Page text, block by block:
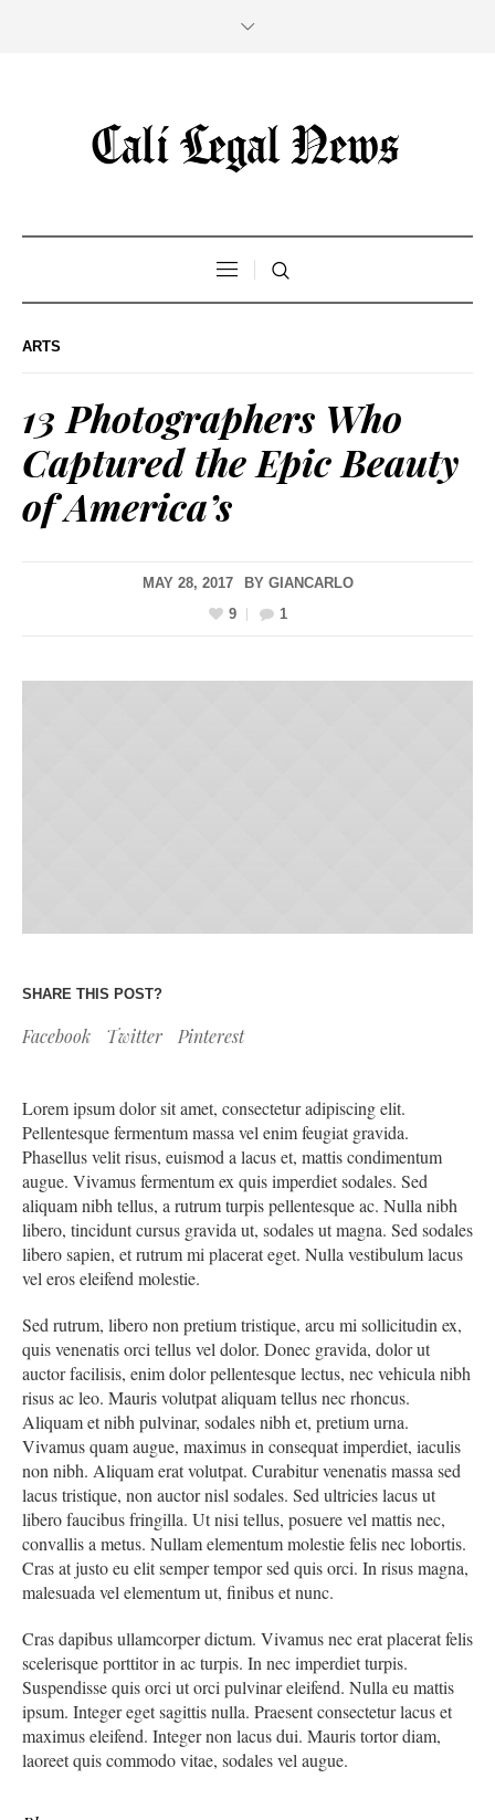
ARTS
13 Photographers Who
Captured the Epic Beauty
of America’s
MAY 28, 2017 BY GIANCARLO
9
1
SHARE THIS POST?
Facebook Twitter Pinterest
Lorem ipsum dolor sit amet, consectetur adipiscing elit.
Pellentesque fermentum massa vel enim feugiat gravida.
Phasellus velit risus, euismod a lacus et, mattis condimentum
augue. Vivamus fermentum ex quis imperdiet sodales. Sed
aliquam nibh tellus, a rutrum turpis pellentesque ac. Nulla nibh
libero, tincidunt cursus gravida ut, sodales ut magna. Sed sodales
libero sapien, et rutrum mi placerat eget. Nulla vestibulum lacus
vel eros eleifend molestie.
Sed rutrum, libero non pretium tristique, arcu mi sollicitudin ex,
quis venenatis orci tellus vel dolor. Donec gravida, dolor ut
auctor facilisis, enim dolor pellentesque lectus, nec vehicula nibh
risus ac leo. Mauris volutpat aliquam tellus nec rhoncus.
Aliquam et nibh pulvinar, sodales nibh et, pretium urna.
Vivamus quam augue, maximus in consequat imperdiet, iaculis
non nibh. Aliquam erat volutpat. Curabitur venenatis massa sed
lacus tristique, non auctor nisl sodales. Sed ultricies lacus ut
libero faucibus fringilla. Ut nisi tellus, posuere vel mattis nec,
convallis a metus. Nullam elementum molestie felis nec lobortis.
Cras at justo eu elit semper tempor sed quis orci. In risus magna,
malesuada vel elementum ut, finibus et nunc.
Cras dapibus ullamcorper dictum. Vivamus nec erat placerat felis
scelerisque porttitor in ac turpis. In nec imperdiet turpis.
Suspendisse quis orci ut orci pulvinar eleifend. Nulla eu mattis
ipsum. Integer eget sagittis nulla. Praesent consectetur lacus et
maximus eleifend. Integer non lacus dui. Mauris tortor diam,
laoreet quis commodo vitae, sodales vel augue.